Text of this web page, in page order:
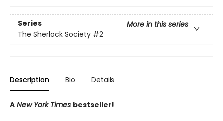
Series
More in this series
The Sherlock Society #2
Description Bio Details
A New York Times bestseller!